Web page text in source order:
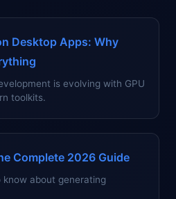
Desktop Apps: Why
is evolving with GPU
toolkits.
Complete 2026 Guide
about generating